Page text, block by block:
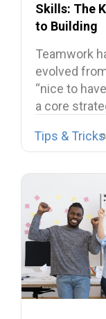
Skills: The
to Building
Teamwork
evolved
“nice to
a core
Tips & Tricks